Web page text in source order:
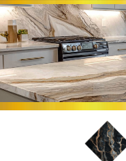
HOME
ROOMS
HOW IT